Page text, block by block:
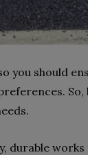
you should
durable